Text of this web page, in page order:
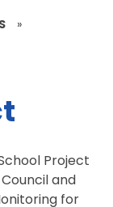
»
Project
and
for